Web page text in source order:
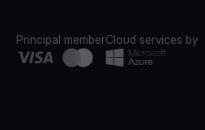
Principal memberCloud services by